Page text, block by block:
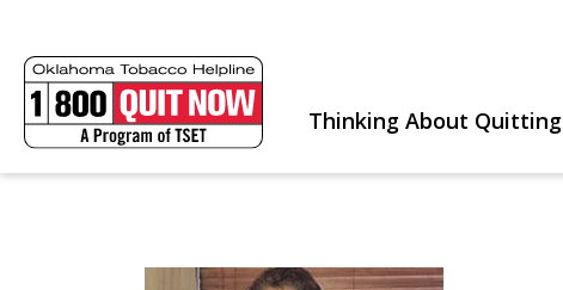
Thinking About Quitting